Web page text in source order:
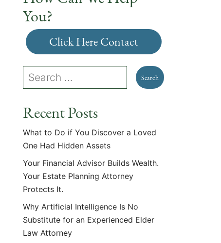
You?
Click Here Contact
Recent Posts
What to Do if You Discover a Loved
One Had Hidden Assets
Your Financial Advisor Builds Wealth.
Your Estate Planning Attorney
Protects It.
Why Artificial Intelligence Is No
Substitute for an Experienced Elder
Law Attorney